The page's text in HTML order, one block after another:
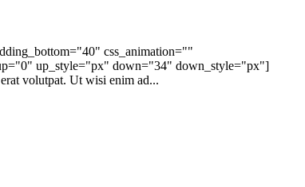
css_animation=""
up_style="px" down="34" down_style="px"]
volutpat. Ut wisi enim ad...